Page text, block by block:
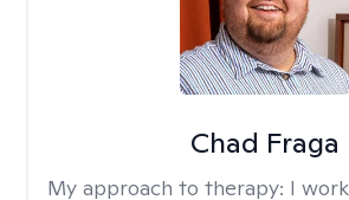
Chad Fraga
My approach to therapy: I